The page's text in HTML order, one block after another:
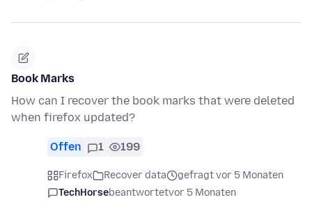
Book Marks
How can I recover the book marks that were deleted
when firefox updated?
Offen 1 199
Firefox Recover data
gefragt vor 5 Monaten
TechHorsebeantwortetvor 5 Monaten